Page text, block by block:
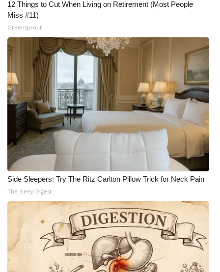
12 Things to Cut When Living on Retirement (Most People
Miss #11)
Greensprout
Side Sleepers: Try The Ritz Carlton Pillow Trick for Neck Pain
The Sleep Digest